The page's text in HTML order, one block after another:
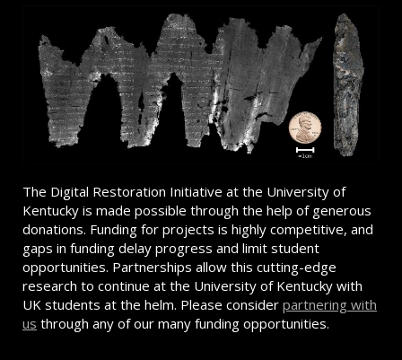
The Digital Restoration Initiative at the University of
Kentucky is made possible through the help of generous
donations. Funding for projects is highly competitive, and
gaps in funding delay progress and limit student
opportunities. Partnerships allow this cutting-edge
research to continue at the University of Kentucky with
UK students at the helm. Please consider partnering with
us through any of our many funding opportunities.